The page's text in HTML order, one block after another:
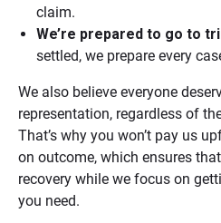
claim.
We’re prepared to go to
settled, we prepare every
We also believe everyone
representation, regardless of
That’s why you won’t pay us
on outcome, which ensures
recovery while we focus on
you need.